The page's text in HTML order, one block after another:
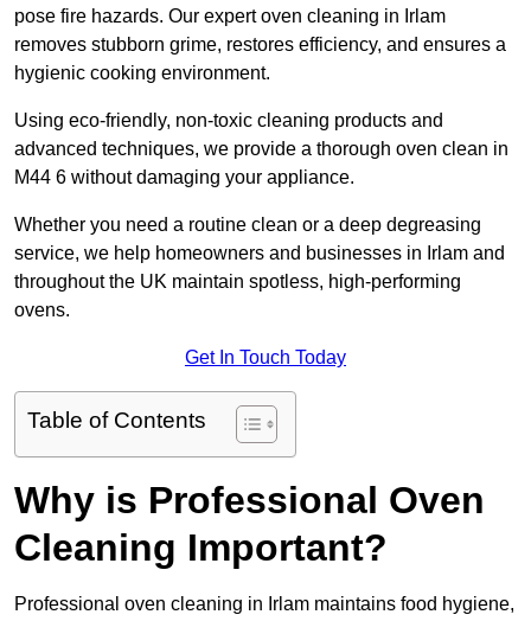
pose fire hazards. Our expert oven cleaning in Irlam
removes stubborn grime, restores efficiency, and ensures a
hygienic cooking environment.
Using eco-friendly, non-toxic cleaning products and
advanced techniques, we provide a thorough oven clean in
M44 6 without damaging your appliance.
Whether you need a routine clean or a deep degreasing
service, we help homeowners and businesses in Irlam and
throughout the UK maintain spotless, high-performing
ovens.
Get In Touch Today
Table of Contents
Why is Professional Oven
Cleaning Important?
Professional oven cleaning in Irlam maintains food hygiene,